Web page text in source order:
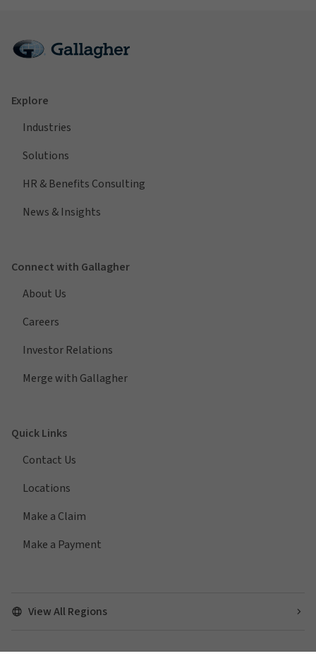
Explore
Industries
Solutions
HR & Benefits Consulting
News & Insights
Connect with Gallagher
About Us
Careers
Investor Relations
Merge with Gallagher
Quick Links
Contact Us
Locations
Make a Claim
Make a Payment
View All Regions